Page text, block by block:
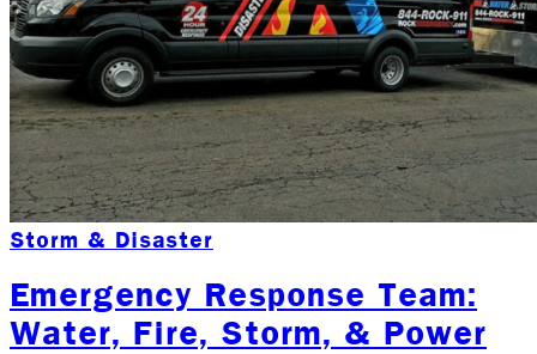
Storm & Disaster
Emergency Response Team:
Water, Fire, Storm, & Power